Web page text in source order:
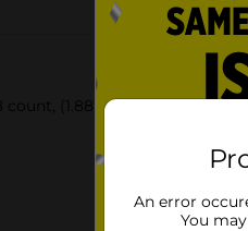
(1.88 oz each), White
An error
You